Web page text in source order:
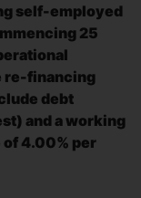
self-employed
25
re-financing
debt
and a working
4.00% per